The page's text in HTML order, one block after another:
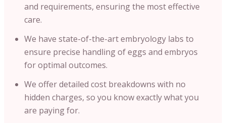
and requirements, ensuring the most effective
care.
We have state-of-the-art embryology labs to
ensure precise handling of eggs and embryos
for optimal outcomes.
We offer detailed cost breakdowns with no
hidden charges, so you know exactly what you
are paying for.